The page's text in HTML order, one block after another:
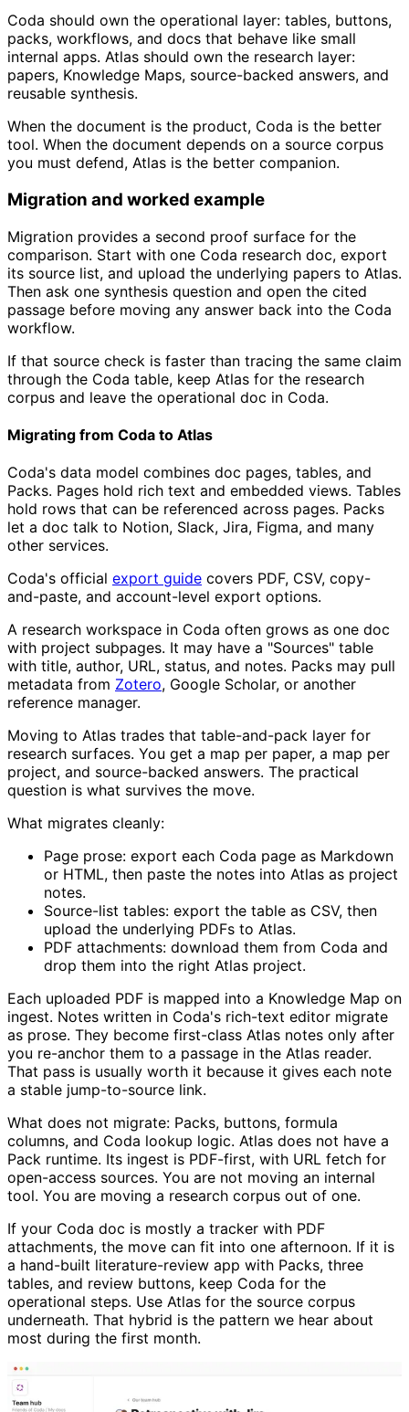
Coda should own the operational layer: tables, buttons,
packs, workflows, and docs that behave like small
internal apps. Atlas should own the research layer:
papers, Knowledge Maps, source-backed answers, and
reusable synthesis.
When the document is the product, Coda is the better
tool. When the document depends on a source corpus
you must defend, Atlas is the better companion.
Migration and worked example
Migration provides a second proof surface for the
comparison. Start with one Coda research doc, export
its source list, and upload the underlying papers to Atlas.
Then ask one synthesis question and open the cited
passage before moving any answer back into the Coda
workflow.
If that source check is faster than tracing the same claim
through the Coda table, keep Atlas for the research
corpus and leave the operational doc in Coda.
Migrating from Coda to Atlas
Coda's data model combines doc pages, tables, and
Packs. Pages hold rich text and embedded views. Tables
hold rows that can be referenced across pages. Packs
let a doc talk to Notion, Slack, Jira, Figma, and many
other services.
Coda's official export guide covers PDF, CSV, copy-
and-paste, and account-level export options.
A research workspace in Coda often grows as one doc
with project subpages. It may have a "Sources" table
with title, author, URL, status, and notes. Packs may pull
metadata from Zotero, Google Scholar, or another
reference manager.
Moving to Atlas trades that table-and-pack layer for
research surfaces. You get a map per paper, a map per
project, and source-backed answers. The practical
question is what survives the move.
What migrates cleanly:
Page prose: export each Coda page as Markdown
or HTML, then paste the notes into Atlas as project
notes.
Source-list tables: export the table as CSV, then
upload the underlying PDFs to Atlas.
PDF attachments: download them from Coda and
drop them into the right Atlas project.
Each uploaded PDF is mapped into a Knowledge Map on
ingest. Notes written in Coda's rich-text editor migrate
as prose. They become first-class Atlas notes only after
you re-anchor them to a passage in the Atlas reader.
That pass is usually worth it because it gives each note
a stable jump-to-source link.
What does not migrate: Packs, buttons, formula
columns, and Coda lookup logic. Atlas does not have a
Pack runtime. Its ingest is PDF-first, with URL fetch for
open-access sources. You are not moving an internal
tool. You are moving a research corpus out of one.
If your Coda doc is mostly a tracker with PDF
attachments, the move can fit into one afternoon. If it is
a hand-built literature-review app with Packs, three
tables, and review buttons, keep Coda for the
operational steps. Use Atlas for the source corpus
underneath. That hybrid is the pattern we hear about
most during the first month.